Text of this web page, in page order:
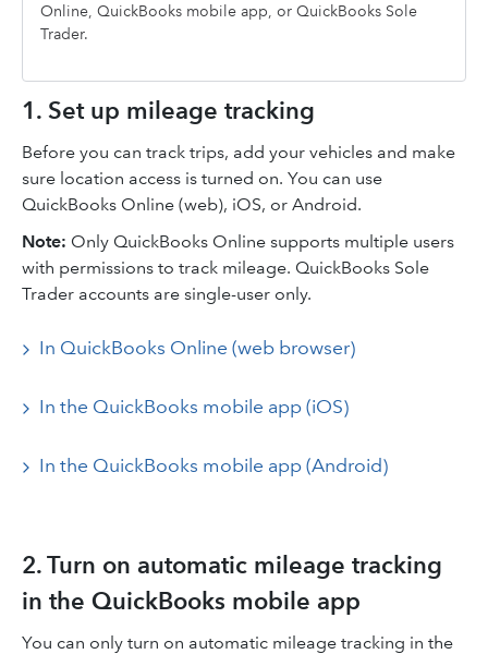
Online, QuickBooks mobile app, or QuickBooks Sole
Trader.
1. Set up mileage tracking
Before you can track trips, add your vehicles and make
sure location access is turned on. You can use
QuickBooks Online (web), iOS, or Android.
Note: Only QuickBooks Online supports multiple users
with permissions to track mileage. QuickBooks Sole
Trader accounts are single-user only.
In QuickBooks Online (web browser)
In the QuickBooks mobile app (iOS)
In the QuickBooks mobile app (Android)
2. Turn on automatic mileage tracking
in the QuickBooks mobile app
You can only turn on automatic mileage tracking in the